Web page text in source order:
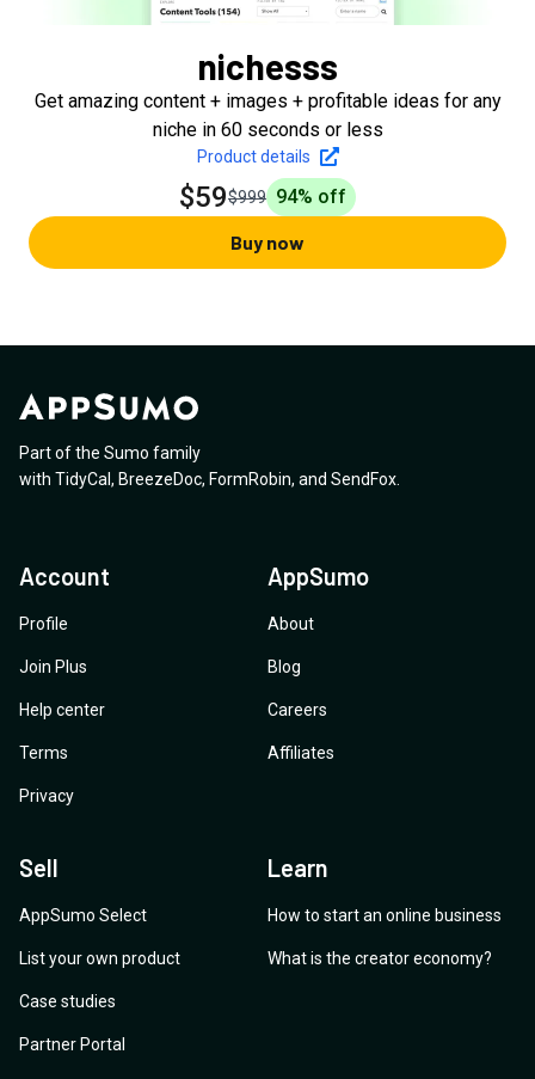
nichesss
Get amazing content + images + profitable ideas for any
niche in 60 seconds or less
Product details
$59$999 94% off
Buy now
Part of the Sumo family
with TidyCal , BreezeDoc, FormRobin, and SendFox
Account
Profile
Join Plus
Help center
Terms
Privacy
AppSumo
About
Blog
Careers
Affiliates
Sell
AppSumo Select
List your own product
Case studies
Partner Portal
Learn
How to start an online business
What is the creator economy?